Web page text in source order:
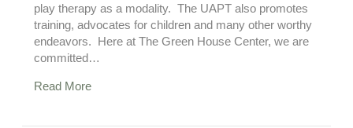
play therapy as a modality. The UAPT also promotes
training, advocates for children and many other worthy
endeavors. Here at The Green House Center, we are
committed…
Read More